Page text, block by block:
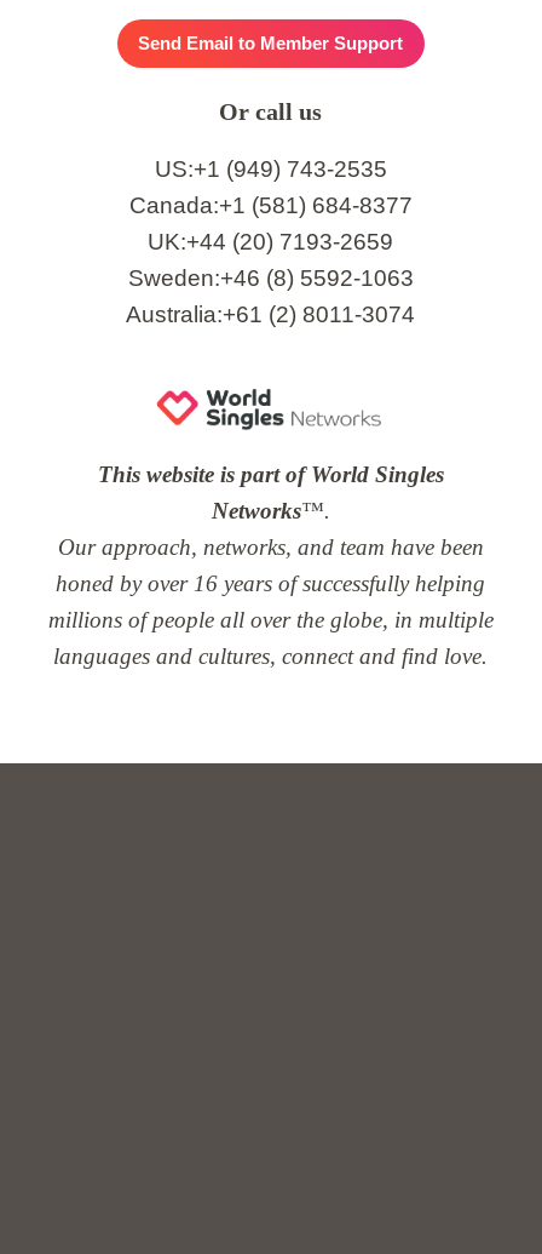
Or call us
US:+1 (949) 743-2535
Canada:+1 (581) 684-8377
UK:+44 (20) 7193-2659
Sweden:+46 (8) 5592-1063
Australia:+61 (2) 8011-3074
This website is part of World Singles
Networks™.
Our approach, networks, and team have been
honed by over 16 years of successfully helping
millions of people all over the globe, in multiple
languages and cultures, connect and find love.